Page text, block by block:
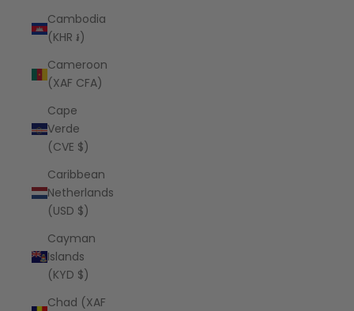
Cambodia
(KHR ៛)
Cameroon
(XAF CFA)
Cape
Verde
(CVE $)
Caribbean
Netherlands
(USD $)
Cayman
Islands
(KYD $)
Chad (XAF